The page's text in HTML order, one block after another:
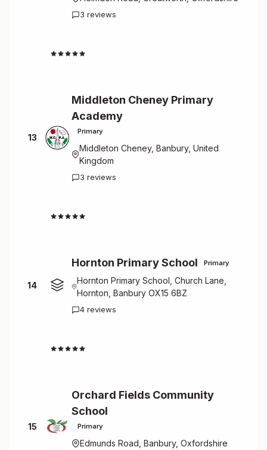
3 reviews
13
Middleton Cheney Primary
Academy
Primary
Middleton Cheney, Banbury, United
Kingdom
3 reviews
14
Hornton Primary School Primary
Hornton Primary School, Church Lane,
Hornton, Banbury OX15 6BZ
4 reviews
15
Orchard Fields Community
School
Primary
Edmunds Road, Banbury, Oxfordshire